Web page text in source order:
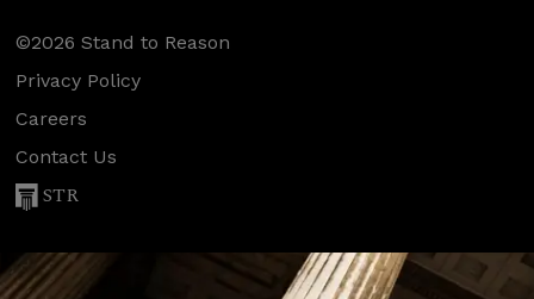
©2026 Stand to Reason
Privacy Policy
Careers
Contact Us
STR